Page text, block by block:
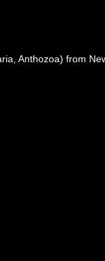
Anthozoa) from